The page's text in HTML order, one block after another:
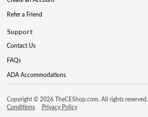
Refer a Friend
Support
Contact Us
FAQs
ADA Accommodations
Copyright © 2026 TheCEShop.com. All rights reserved.
Conditions
Privacy Policy